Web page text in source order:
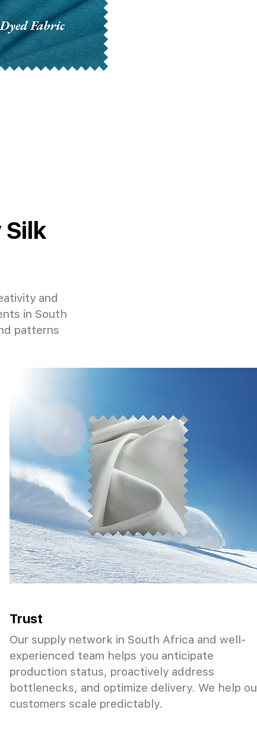
and
in South
patterns
Trust
Our supply network in South Africa and well-
experienced team helps you anticipate
production status, proactively address
bottlenecks, and optimize delivery. We help
customers scale predictably.